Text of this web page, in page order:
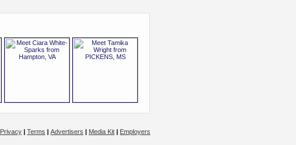
Privacy | Terms | Advertisers | Media Kit | Employers